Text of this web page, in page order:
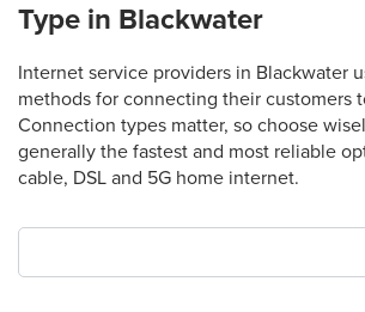
Type in Blackwater
Internet service providers in Blackwater
methods for connecting their customers
Connection types matter, so choose
generally the fastest and most reliable
cable, DSL and 5G home internet.